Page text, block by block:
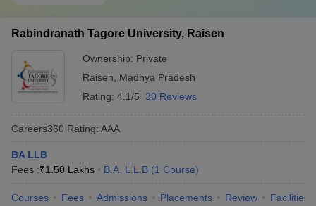
Rabindranath Tagore University, Raisen
Ownership: Private
Raisen
Madhya Pradesh
Rating: 4.1/5 30 Reviews
Careers360 Rating: AAA
BA LLB
Fees :₹1.50 Lakhs B.A. L.L.B (1 Course)
Courses Fees Admissions Placements Review Facilities